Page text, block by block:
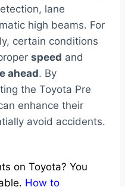
lane
high beams. For
certain conditions
speed and
ahead. By
the Toyota Pre
enhance their
avoid accidents.
on Toyota? You
How to